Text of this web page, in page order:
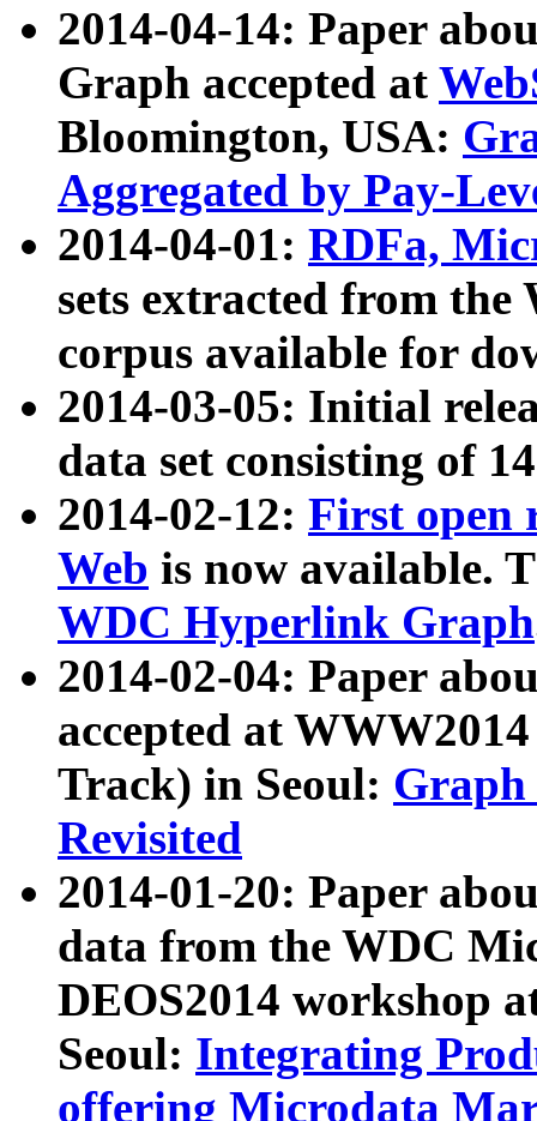
2014-04-14: Paper
Graph accepted at
Bloomington, USA:
Aggregated by Pay-
2014-04-01: RDFa,
sets extracted from
corpus available for
2014-03-05: Initial
data set consisting of
2014-02-12: First open
Web is now available.
WDC Hyperlink Graph
2014-02-04: Paper
accepted at
Track) in Seoul: Graph
Revisited
2014-01-20: Paper
data from the WDC
DEOS2014 workshop
Seoul: Integrating
offering Microdata